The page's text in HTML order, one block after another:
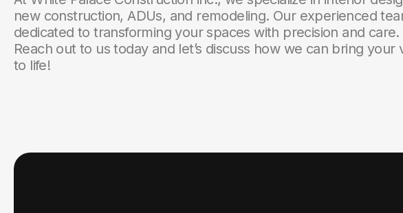
new construction, ADUs, and remodeling. Our experienced
dedicated to transforming your spaces with precision and care.
Reach out to us today and let’s discuss how we can bring your
to life!